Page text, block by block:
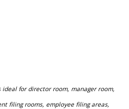
for director room, manager room,
filing rooms, employee filing areas,